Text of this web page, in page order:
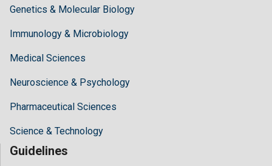
Genetics & Molecular Biology
Immunology & Microbiology
Medical Sciences
Neuroscience & Psychology
Pharmaceutical Sciences
Science & Technology
Guidelines